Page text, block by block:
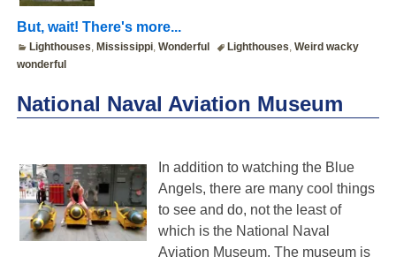
But, wait! There's more...
Lighthouses, Mississippi,Wonderful Lighthouses,Weird wacky
wonderful
National Naval Aviation Museum
In addition to watching the Blue
Angels, there are many cool things
to see and do, not the least of
which is the National Naval
Aviation Museum. The museum is